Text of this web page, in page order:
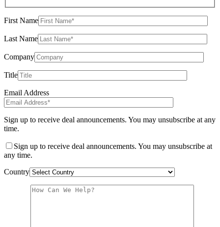
First Name
Last Name
Company
Title
Email Address
Sign up to receive deal announcements. You may unsubscribe at any
time.
Sign up to receive deal announcements. You may unsubscribe at
any time.
Country